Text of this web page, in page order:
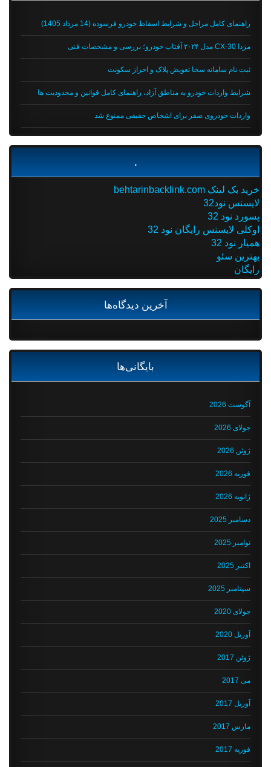
راهنمای کامل مراحل و شرایط اسقاط خودرو فرسوده (14 مرداد 1405)
مزدا CX-30 مدل ۲۰۲۴ آفتاب خودرو؛ بررسی و مشخصات فنی
ثبت نام سامانه سخا تعویض پلاک و احراز سکونت
شرایط واردات خودرو به مناطق آزاد، راهنمای کامل قوانین و محدودیت ها
واردات خودروی صفر برای اشخاص حقیقی ممنوع شد
خرید بک لینک behtarinbacklink.com
لایسنس نود32
پسورد نود 32
اوکلی لایسنس رایگان نود 32
همیار نود 32
بهترین سئو
رایگان
آخرین دیدگاه‌ها
بایگانی‌ها
آگوست 2026
جولای 2026
ژوئن 2026
فوریه 2026
ژانویه 2026
دسامبر 2025
نوامبر 2025
اکتبر 2025
سپتامبر 2025
جولای 2020
آوریل 2020
ژوئن 2017
می 2017
آوریل 2017
مارس 2017
فوریه 2017